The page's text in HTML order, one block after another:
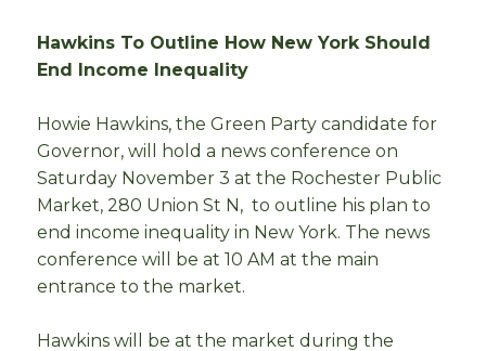
Hawkins To Outline How New York Should
End Income Inequality
Howie Hawkins, the Green Party candidate for
Governor, will hold a news conference on
Saturday November 3 at the Rochester Public
Market, 280 Union St N, to outline his plan to
end income inequality in New York. The news
conference will be at 10 AM at the main
entrance to the market.
Hawkins will be at the market during the